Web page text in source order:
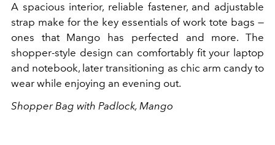
A spacious interior, reliable fastener, and adjustable
strap make for the key essentials of work tote bags —
ones that Mango has perfected and more. The
shopper-style design can comfortably fit your laptop
and notebook, later transitioning as chic arm candy to
wear while enjoying an evening out.
Shopper Bag with Padlock, Mango